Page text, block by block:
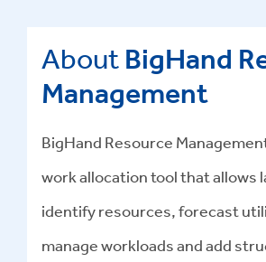
About BigHand
Management
BigHand Resource
work allocation tool that allows
identify resources, forecast
manage workloads and add